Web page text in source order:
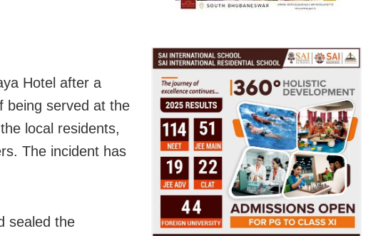
Hotel after a
being served at the
local residents,
The incident has
sealed the